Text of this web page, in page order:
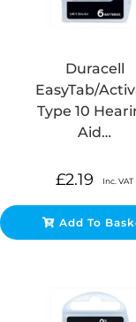
Duracell
EasyTab/
Type 10
Aid…
£2.19 Inc. VAT
Add To